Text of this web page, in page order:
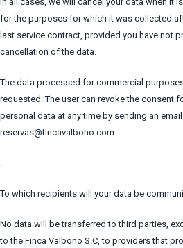
for the purposes for which it was collected
last service contract, provided you have not
cancellation of the data.
The data processed for commercial
requested. The user can revoke the consent
personal data at any time by sending an
reservas@fincavalbono.com
.
To which recipients will your data be
No data will be transferred to third parties,
to the Finca Valbono S.C, to providers that